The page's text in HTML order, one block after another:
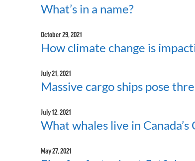
What’s in a name?
October 29, 2021
How climate change is
July 21, 2021
Massive cargo ships pose
July 12, 2021
What whales live in
May 27, 2021